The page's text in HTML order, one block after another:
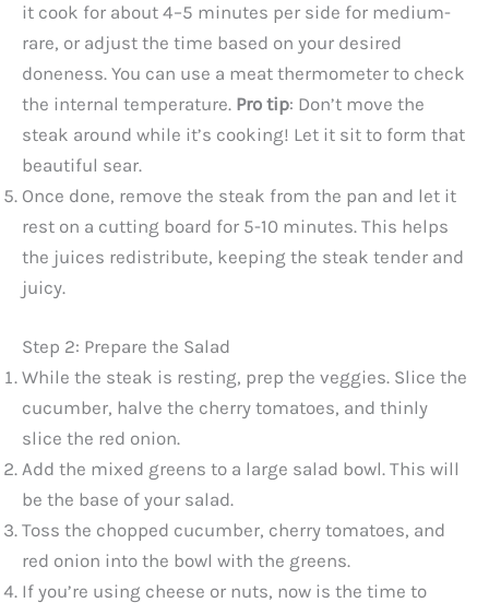
it cook for about 4–5 minutes per side for medium-
rare, or adjust the time based on your desired
doneness. You can use a meat thermometer to check
the internal temperature. Pro tip: Don’t move the
steak around while it’s cooking! Let it sit to form that
beautiful sear.
Once done, remove the steak from the pan and let it
rest on a cutting board for 5-10 minutes. This helps
the juices redistribute, keeping the steak tender and
juicy.
Step 2: Prepare the Salad
While the steak is resting, prep the veggies. Slice the
cucumber, halve the cherry tomatoes, and thinly
slice the red onion.
Add the mixed greens to a large salad bowl. This will
be the base of your salad.
Toss the chopped cucumber, cherry tomatoes, and
red onion into the bowl with the greens.
If you’re using cheese or nuts, now is the time to